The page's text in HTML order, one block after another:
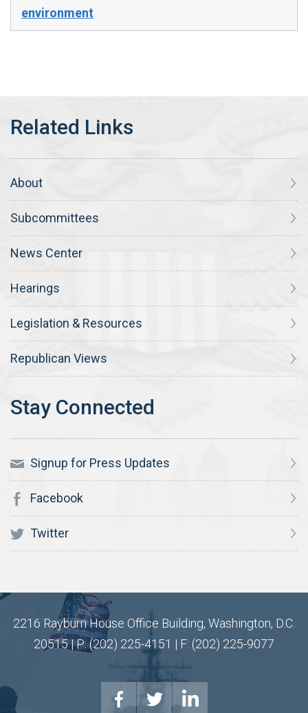
environment
About
Subcommittees
News Center
Hearings
Legislation & Resources
Republican Views
Signup for Press Updates
Facebook
Twitter
2216 Rayburn House Office Building, Washington, D.C.
20515 | P: (202) 225-4151 | F: (202) 225-9077